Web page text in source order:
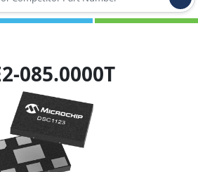
for results.
085.0000T